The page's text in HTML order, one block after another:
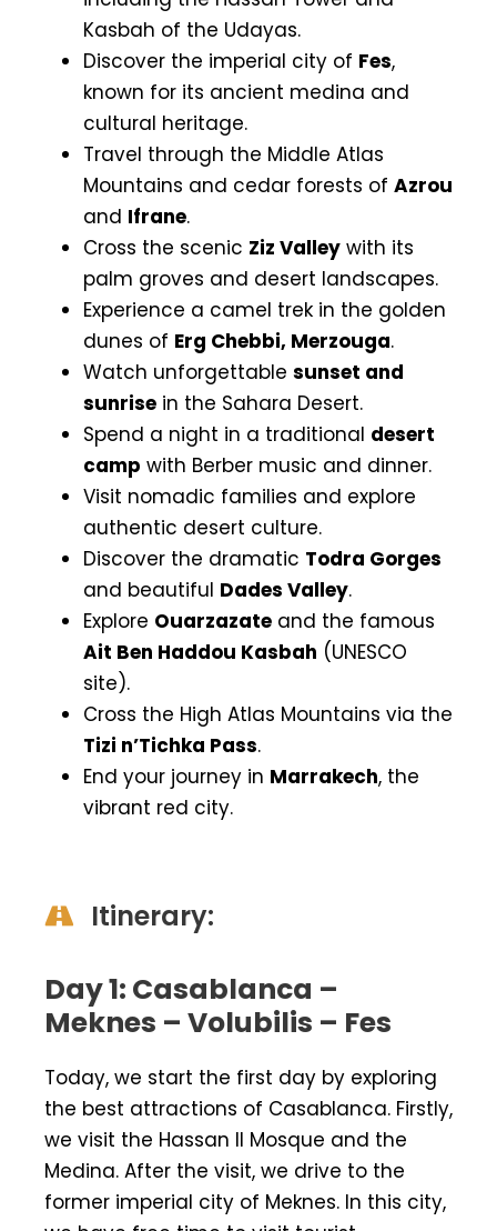
Kasbah of the Udayas.
Discover the imperial city of Fes,
known for its ancient medina and
cultural heritage.
Travel through the Middle Atlas
Mountains and cedar forests of Azrou
and Ifrane.
Cross the scenic Ziz Valley with its
palm groves and desert landscapes.
Experience a camel trek in the golden
dunes of Erg Chebbi, Merzouga.
Watch unforgettable sunset and
sunrise in the Sahara Desert.
Spend a night in a traditional desert
camp with Berber music and dinner.
Visit nomadic families and explore
authentic desert culture.
Discover the dramatic Todra Gorges
and beautiful Dades Valley.
Explore Ouarzazate and the famous
Ait Ben Haddou Kasbah (UNESCO
site).
Cross the High Atlas Mountains via the
Tizi n’Tichka Pass.
End your journey in Marrakech, the
vibrant red city.
Itinerary:
Day 1: Casablanca –
Meknes – Volubilis – Fes
Today, we start the first day by exploring
the best attractions of Casablanca. Firstly,
we visit the Hassan ll Mosque and the
Medina. After the visit, we drive to the
former imperial city of Meknes. In this city,